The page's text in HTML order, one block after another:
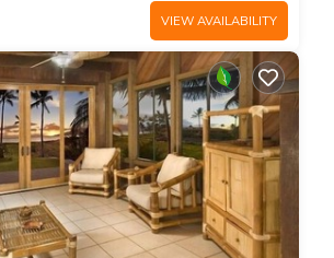
VIEW AVAILABILITY